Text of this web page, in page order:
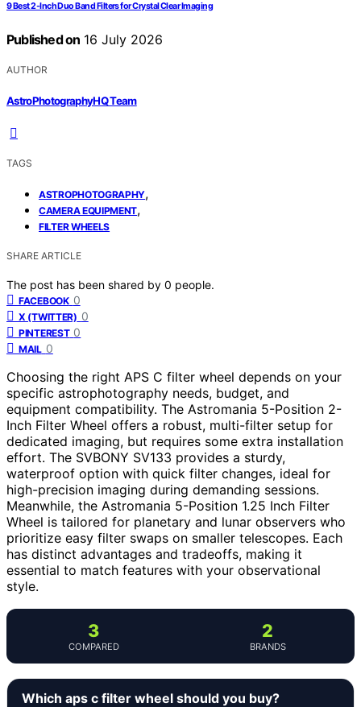
9 Best 2-Inch Duo Band Filters for Crystal Clear Imaging
Published on 16 July 2026
AUTHOR
AstroPhotographyHQ Team
TAGS
ASTROPHOTOGRAPHY,
CAMERA EQUIPMENT,
FILTER WHEELS
SHARE ARTICLE
The post has been shared by 0 people.
FACEBOOK 0
X (TWITTER) 0
PINTEREST 0
MAIL 0
Choosing the right APS C filter wheel depends on your
specific astrophotography needs, budget, and
equipment compatibility. The Astromania 5-Position 2-
Inch Filter Wheel offers a robust, multi-filter setup for
dedicated imaging, but requires some extra installation
effort. The SVBONY SV133 provides a sturdy,
waterproof option with quick filter changes, ideal for
high-precision imaging during demanding sessions.
Meanwhile, the Astromania 5-Position 1.25 Inch Filter
Wheel is tailored for planetary and lunar observers who
prioritize easy filter swaps on smaller telescopes. Each
has distinct advantages and tradeoffs, making it
essential to match features with your observational
style.
3
COMPARED
2
BRANDS
Which aps c filter wheel should you buy?